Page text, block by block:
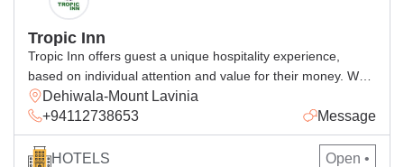
Tropic Inn
Tropic Inn offers guest a unique hospitality experience,
based on individual attention and value for their money. We
have been creating memorable holidays for our thousands of
satisfied and repeat customers according to their
expectation. We will do our very best to make your stay with
us a comfortable one. We have 15 rooms which […]
Dehiwala-Mount Lavinia
+94112738653
Message
HOTELS Open •